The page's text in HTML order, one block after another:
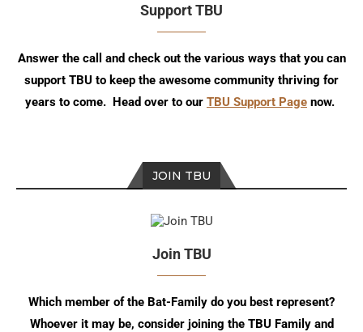
Support TBU
Answer the call and check out the various ways that you can
support TBU to keep the awesome community thriving for
years to come. Head over to our TBU Support Page now.
JOIN TBU
Join TBU
Which member of the Bat-Family do you best represent?
Whoever it may be, consider joining the TBU Family and